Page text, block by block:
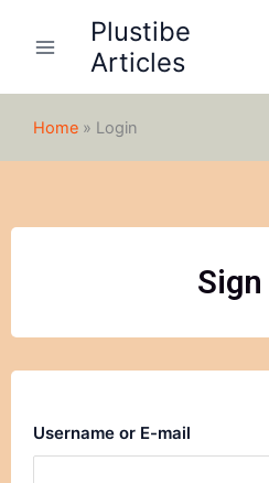
Plustibe
Articles
Home » Login
Username or E-mail